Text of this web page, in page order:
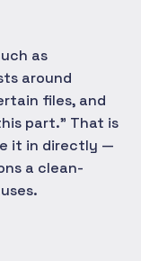
as
around
files, and
part." That is
it in directly —
a clean-